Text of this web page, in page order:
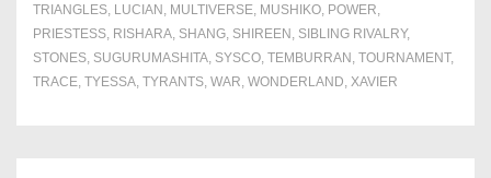
TRIANGLES, LUCIAN , MULTIVERSE, MUSHIKO, POWER,
PRIESTESS, RISHARA, SHANG, SHIREEN , SIBLING RIVALRY,
STONES, SUGURUMASHITA, SYSCO, TEMBURRAN , TOURNAMENT,
TRACE, TYESSA, TYRANTS, WAR, WONDERLAND, XAVIER